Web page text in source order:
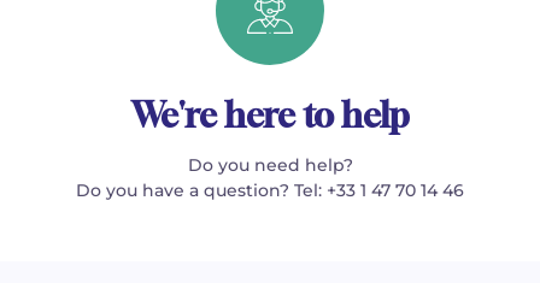
We're here to help
Do you need help?
Do you have a question? Tel: +33 1 47 70 14 46